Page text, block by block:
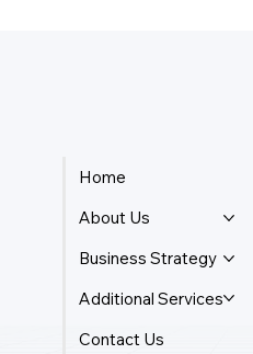
Home
About Us
Business Strategy
Additional Services
Contact Us